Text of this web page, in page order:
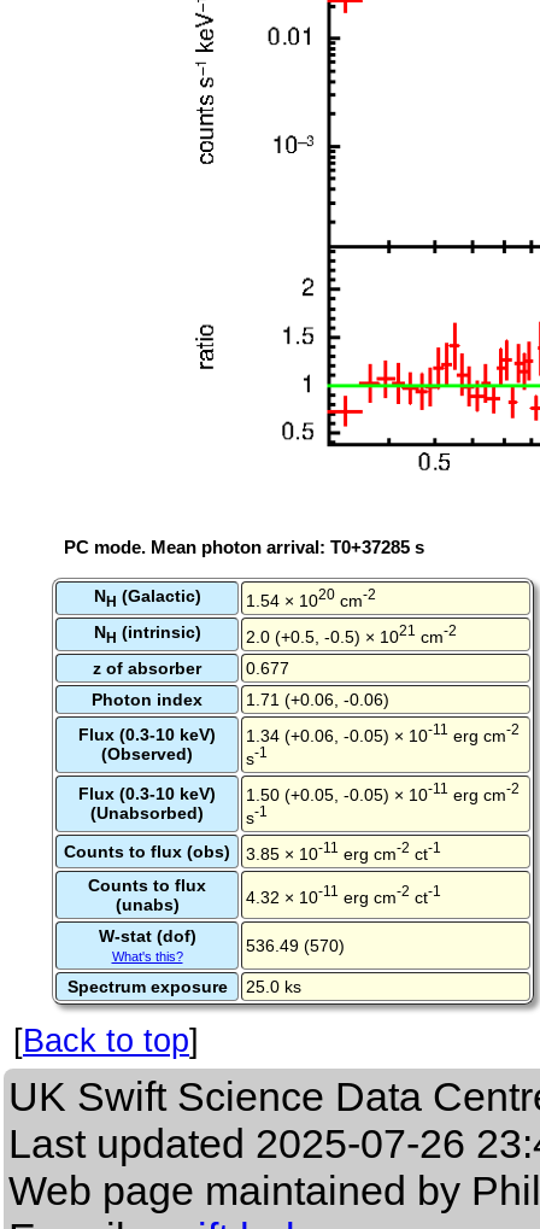
PC mode. Mean photon arrival: T0+37285 s
NH (Galactic) 1.54 × 1020 cm-2
NH (intrinsic) 2.0 (+0.5, -0.5) × 1021 cm-2
z of absorber
0.677
Photon index
1.71 (+0.06, -0.06)
Flux (0.3-10 keV)
(Observed)
1.34 (+0.06, -0.05) × 10-11 erg cm-2
s-1
Flux (0.3-10 keV)
(Unabsorbed)
1.50 (+0.05, -0.05) × 10-11 erg cm-2
s-1
Counts to flux (obs) 3.85 × 10-11 erg cm-2 ct-1
Counts to flux
(unabs)
4.32 × 10-11 erg cm-2 ct-1
W-stat (dof)
What's this?
536.49 (570)
Spectrum exposure 25.0 ks
[Back to top]
UK Swift Science Data
Last updated 2025-07-26
Web page maintained by